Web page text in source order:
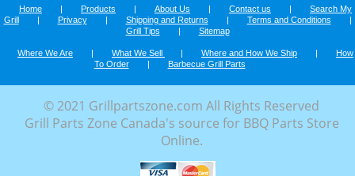
Home | Products | About Us | Contact us |
Search My
Grill
| Privacy | Shipping and Returns | Terms and Conditions
|
Grill Tips
| Sitemap
Where We Are | What We Sell | Where and How We Ship |
How
To Order
| Barbecue Grill Parts
© 2021 Grillpartszone.com All Rights Reserved
Grill Parts Zone Canada's source for BBQ Parts Store
Online.